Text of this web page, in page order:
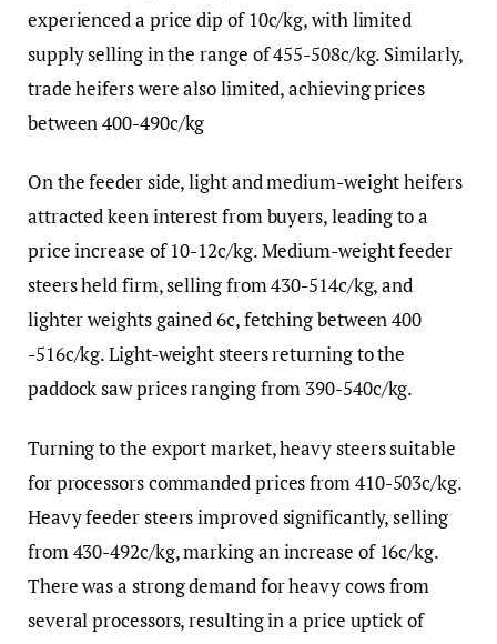
experienced a price dip of 10c/kg, with limited
supply selling in the range of 455-508c/kg. Similarly,
trade heifers were also limited, achieving prices
between 400-490c/kg
On the feeder side, light and medium-weight heifers
attracted keen interest from buyers, leading to a
price increase of 10-12c/kg. Medium-weight feeder
steers held firm, selling from 430-514c/kg, and
lighter weights gained 6c, fetching between 400
-516c/kg. Light-weight steers returning to the
paddock saw prices ranging from 390-540c/kg.
Turning to the export market, heavy steers suitable
for processors commanded prices from 410-503c/kg.
Heavy feeder steers improved significantly, selling
from 430-492c/kg, marking an increase of 16c/kg.
There was a strong demand for heavy cows from
several processors, resulting in a price uptick of